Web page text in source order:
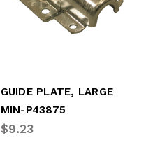
GUIDE PLATE, LARGE
MIN-P43875
$9.23